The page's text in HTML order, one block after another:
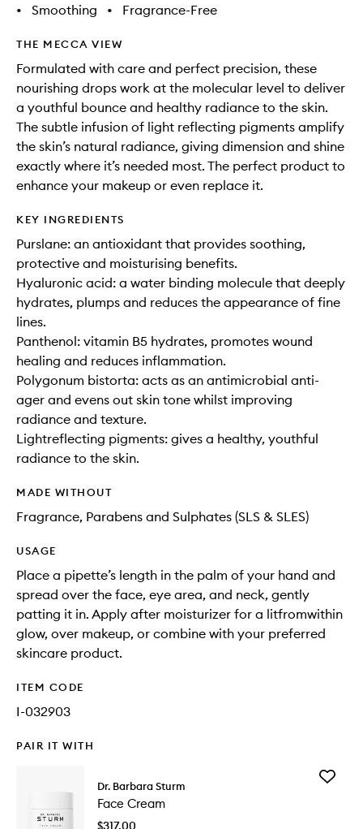
•
Smoothing • Fragrance-Free
THE MECCA VIEW
Formulated with care and perfect precision, these
nourishing drops work at the molecular level to deliver
a youthful bounce and healthy radiance to the skin.
The subtle infusion of light reflecting pigments amplify
the skin’s natural radiance, giving dimension and shine
exactly where it’s needed most. The perfect product to
enhance your makeup or even replace it.
KEY INGREDIENTS
Purslane: an antioxidant that provides soothing,
protective and moisturising benefits.
Hyaluronic acid: a water binding molecule that deeply
hydrates, plumps and reduces the appearance of fine
lines.
Panthenol: vitamin B5 hydrates, promotes wound
healing and reduces inflammation.
Polygonum bistorta: acts as an antimicrobial anti-
ager and evens out skin tone whilst improving
radiance and texture.
Lightreflecting pigments: gives a healthy, youthful
radiance to the skin.
MADE WITHOUT
Fragrance, Parabens and Sulphates (SLS & SLES)
USAGE
Place a pipette’s length in the palm of your hand and
spread over the face, eye area, and neck, gently
patting it in. Apply after moisturizer for a litfromwithin
glow, over makeup, or combine with your preferred
skincare product.
ITEM CODE
I-032903
PAIR IT WITH
Dr. Barbara Sturm
Face Cream
$317.00
Add